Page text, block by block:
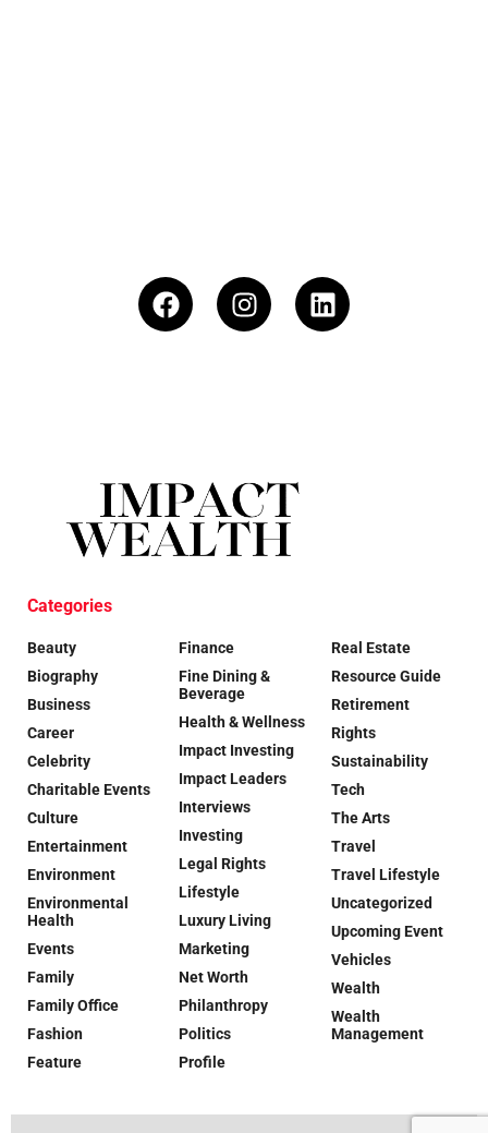
Categories
Beauty
Biography
Business
Career
Celebrity
Charitable Events
Culture
Entertainment
Environment
Environmental
Health
Events
Family
Family Office
Fashion
Feature
Finance
Fine Dining &
Beverage
Health & Wellness
Impact Investing
Impact Leaders
Interviews
Investing
Legal Rights
Lifestyle
Luxury Living
Marketing
Net Worth
Philanthropy
Politics
Profile
Real Estate
Resource Guide
Retirement
Rights
Sustainability
Tech
The Arts
Travel
Travel Lifestyle
Uncategorized
Upcoming Event
Vehicles
Wealth
Wealth
Management